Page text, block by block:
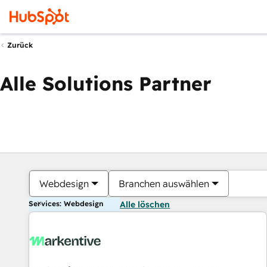
Zurück
Alle Solutions Partner
Webdesign Branchen auswählen
Services: Webdesign Alle löschen